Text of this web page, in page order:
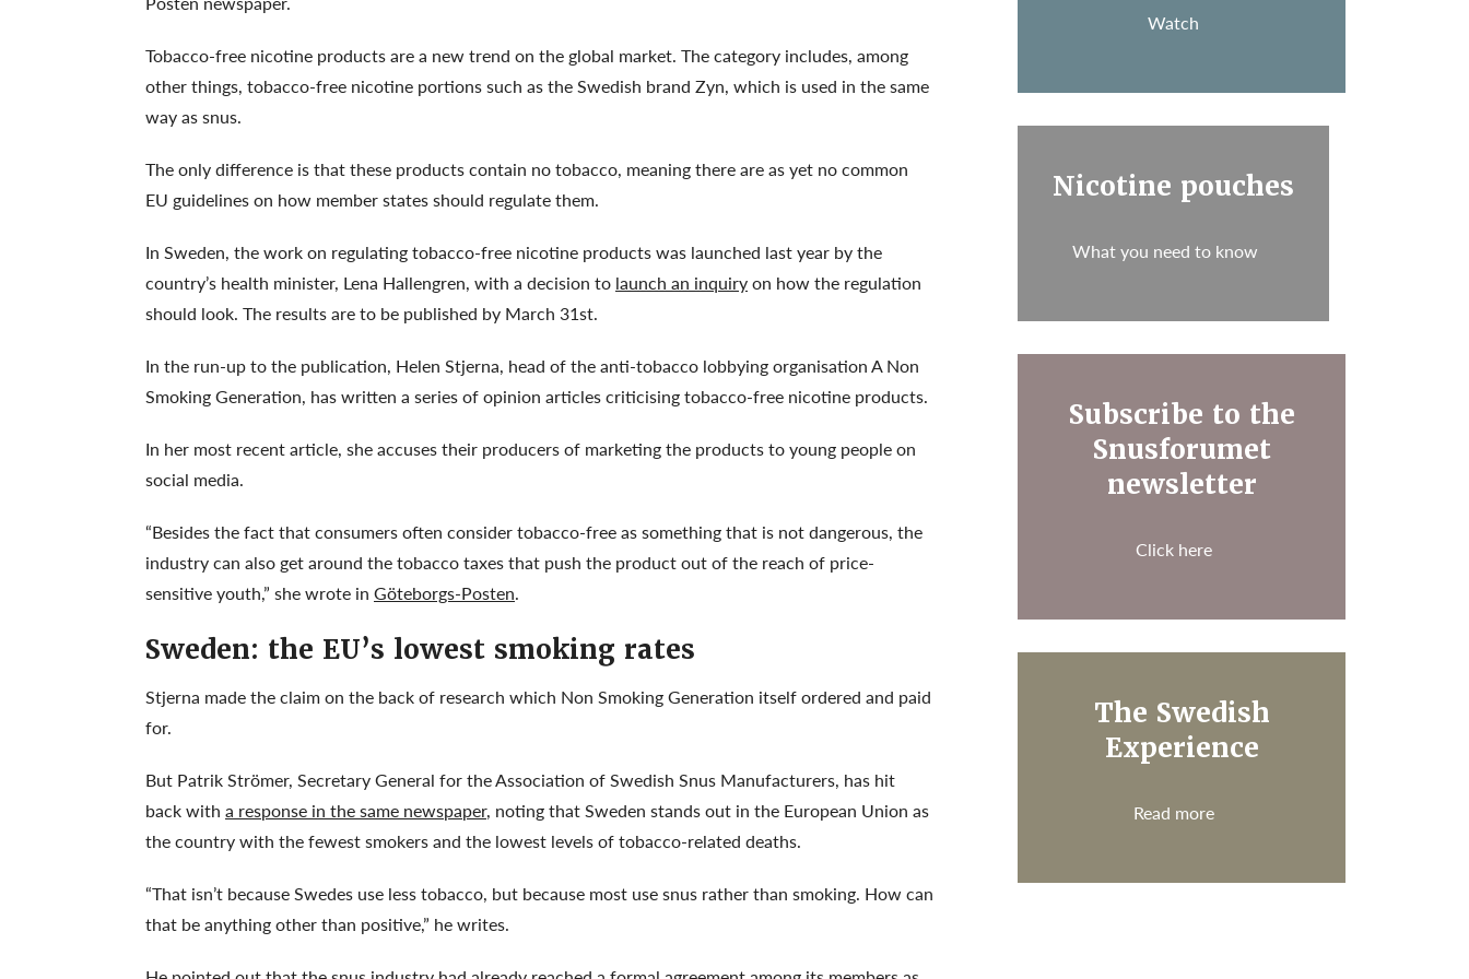
Tobacco-free nicotine products are a new trend on the global market. The category includes, among
other things, tobacco-free nicotine portions such as the Swedish brand Zyn, which is used in the same
way as snus.
The only difference is that these products contain no tobacco, meaning there are as yet no common
EU guidelines on how member states should regulate them.
In Sweden, the work on regulating tobacco-free nicotine products was launched last year by the
country’s health minister, Lena Hallengren, with a decision to launch an inquiryon how the regulation
should look. The results are to be published by March 31st.
In the run-up to the publication, Helen Stjerna, head of the anti-tobacco lobbying organisation A Non
Smoking Generation, has written a series of opinion articles criticising tobacco-free nicotine products.
In her most recent article, she accuses their producers of marketing the products to young people on
social media.
“Besides the fact that consumers often consider tobacco-free as something that is not dangerous, the
industry can also get around the tobacco taxes that push the product out of the reach of price-
sensitive youth,” she wrote in Göteborgs-Posten.
Sweden: the EU’s lowest smoking rates
Stjerna made the claim on the back of research which Non Smoking Generation itself ordered and paid
for.
But Patrik Strömer, Secretary General for the Association of Swedish Snus Manufacturers, has hit
back with a response in the same newspaper, noting that Sweden stands out in the European Union as
the country with the fewest smokers and the lowest levels of tobacco-related deaths.
“That isn’t because Swedes use less tobacco, but because most use snus rather than smoking. How can
that be anything other than positive,” he writes.
Watch
Nicotine pouches
What you need to know
Subscribe to the
Snusforumet
newsletter
Click here
The Swedish
Experience
Read more